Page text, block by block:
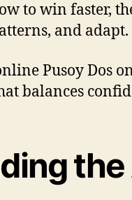
to win faster,
and adapt.
Pusoy Dos
balances